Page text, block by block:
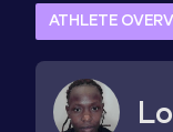
ATHLETE